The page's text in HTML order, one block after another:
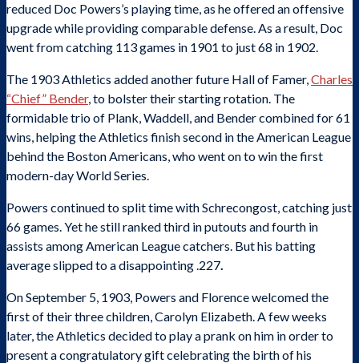
reduced Doc Powers’s playing time, as he offered an offensive
upgrade while providing comparable defense. As a result, Doc
went from catching 113 games in 1901 to just 68 in 1902.
The 1903 Athletics added another future Hall of Famer,Charles
“Chief” Bender, to bolster their starting rotation. The
formidable trio of Plank, Waddell, and Bender combined for 61
wins, helping the Athletics finish second in the American League
behind the Boston Americans, who went on to win the first
modern-day World Series.
Powers continued to split time with Schrecongost, catching just
66 games. Yet he still ranked third in putouts and fourth in
assists among American League catchers. But his batting
average slipped to a disappointing .227.
On September 5, 1903, Powers and Florence welcomed the
first of their three children, Carolyn Elizabeth. A few weeks
later, the Athletics decided to play a prank on him in order to
present a congratulatory gift celebrating the birth of his